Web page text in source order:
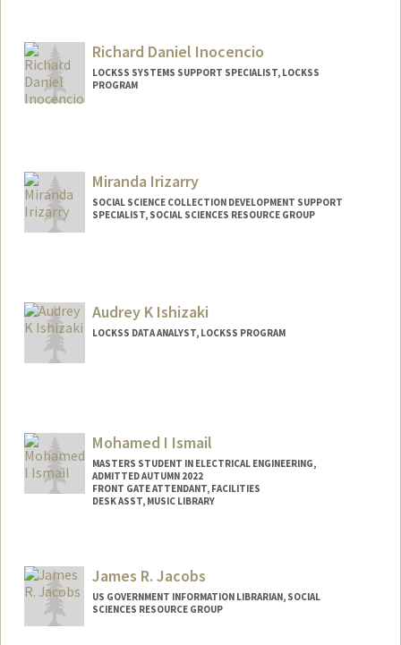
Richard Daniel Inocencio
LOCKSS SYSTEMS SUPPORT SPECIALIST, LOCKSS
PROGRAM
Miranda Irizarry
SOCIAL SCIENCE COLLECTION DEVELOPMENT SUPPORT
SPECIALIST, SOCIAL SCIENCES RESOURCE GROUP
Audrey K Ishizaki
LOCKSS DATA ANALYST, LOCKSS PROGRAM
Mohamed I Ismail
MASTERS STUDENT IN ELECTRICAL ENGINEERING,
ADMITTED AUTUMN 2022
FRONT GATE ATTENDANT, FACILITIES
DESK ASST, MUSIC LIBRARY
Mail Code: 6150
mismail1@stanford.edu
James R. Jacobs
US GOVERNMENT INFORMATION LIBRARIAN, SOCIAL
SCIENCES RESOURCE GROUP